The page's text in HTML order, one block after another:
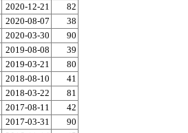
2020-12-21
82
2020-08-07
38
2020-03-30
90
2019-08-08
39
2019-03-21
80
2018-08-10
41
2018-03-22
81
2017-08-11
42
2017-03-31
90